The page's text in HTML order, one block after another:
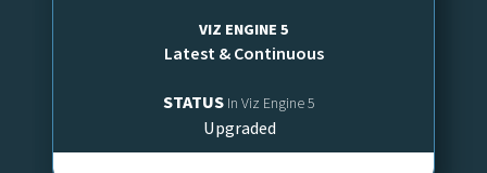
VIZ ENGINE 5
Latest & Continuous
STATUS In Viz Engine 5
Upgraded